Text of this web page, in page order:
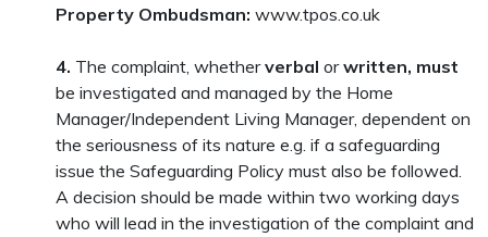
Property Ombudsman: www.tpos.co.uk
4. The complaint, whetherverbalorwritten, must
be investigated and managed by the Home
Manager/Independent Living Manager, dependent on
the seriousness of its nature e.g. if a safeguarding
issue the Safeguarding Policy must also be followed.
A decision should be made within two working days
who will lead in the investigation of the complaint and